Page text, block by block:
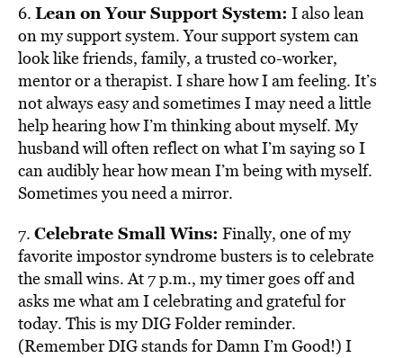
6. Lean on Your Support System: I also lean
on my support system. Your support system can
look like friends, family, a trusted co-worker,
mentor or a therapist. I share how I am feeling. It’s
not always easy and sometimes I may need a little
help hearing how I’m thinking about myself. My
husband will often reflect on what I’m saying so I
can audibly hear how mean I’m being with myself.
Sometimes you need a mirror.
7. Celebrate Small Wins: Finally, one of my
favorite impostor syndrome busters is to celebrate
the small wins. At 7 p.m., my timer goes off and
asks me what am I celebrating and grateful for
today. This is my DIG Folder reminder.
(Remember DIG stands for Damn I’m Good!) I